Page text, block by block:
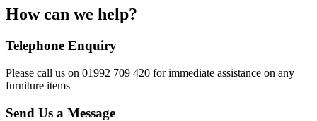
How can we help?
Telephone Enquiry
Please call us on 01992 709 420 for immediate assistance on any
furniture items
Send Us a Message